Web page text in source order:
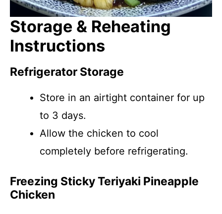
Storage & Reheating
Instructions
Refrigerator Storage
Store in an airtight container for up
to 3 days.
Allow the chicken to cool
completely before refrigerating.
Freezing Sticky Teriyaki Pineapple
Chicken